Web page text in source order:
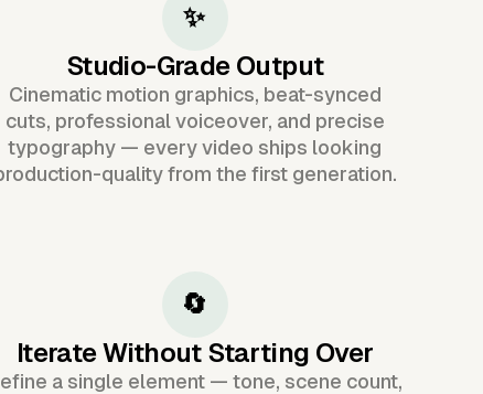
✨
Studio-Grade Output
Cinematic motion graphics, beat-synced
cuts, professional voiceover, and precise
typography — every video ships looking
quality from the first generation.
🔄
Iterate Without Starting Over
a single element — tone, scene count,